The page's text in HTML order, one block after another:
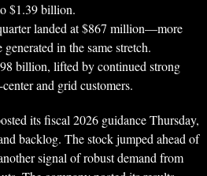
$1.39 billion.
landed at $867 million—more
in the same stretch.
billion, lifted by continued strong
and grid customers.
its fiscal 2026 guidance Thursday,
backlog. The stock jumped ahead of
signal of robust demand from